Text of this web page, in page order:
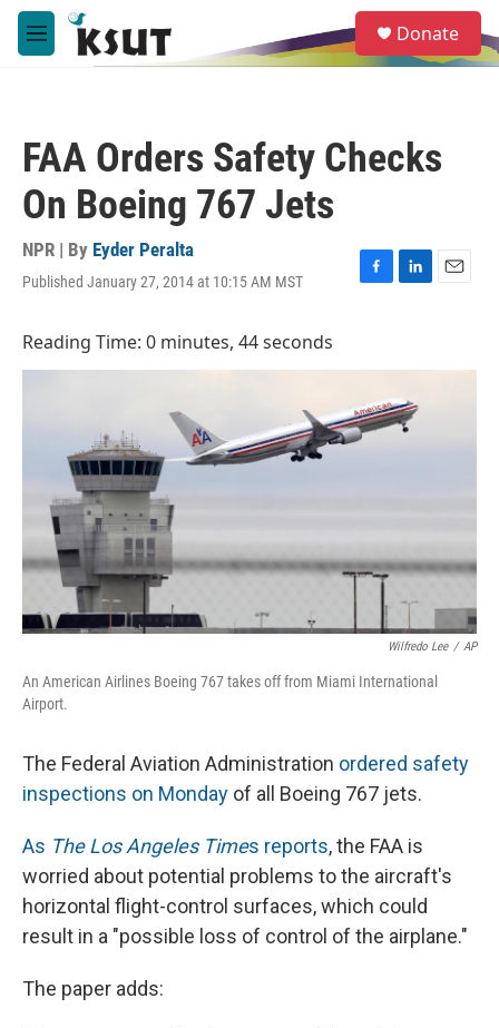
Skip to main content
M
e
e
a
Donate
FAA Orders Safety Checks
On Boeing 767 Jets
NPR | By Eyder Peralta
Published January 27, 2014 at 10:15 AM MST
F
b
o
k
L
e
I
n
E
l
Reading Time: 0 minutes, 44 seconds
Wilfredo Lee / AP
An American Airlines Boeing 767 takes off from Miami International
Airport.
The Federal Aviation Administration ordered safety
inspections on Monday of all Boeing 767 jets.
As The Los Angeles Times reports, the FAA is
worried about potential problems to the aircraft's
horizontal flight-control surfaces, which could
result in a "possible loss of control of the airplane."
The paper adds: